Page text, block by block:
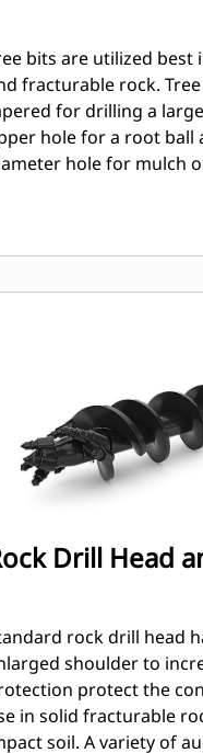
bits are utilized best
fracturable rock. Tree bits are
for drilling a
hole for a root ball
hole for mulch
Drill Head
rock drill head
shoulder to
protect the
in solid fracturable
soil. A variety of auger flights are